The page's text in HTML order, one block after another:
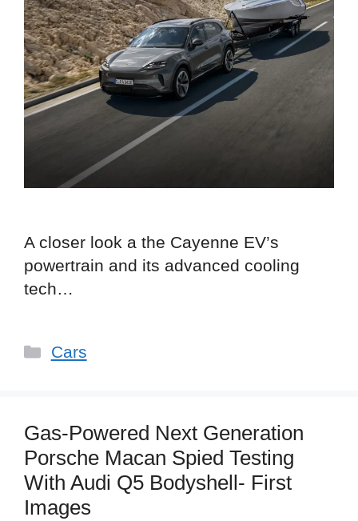
A closer look a the Cayenne EV’s
powertrain and its advanced cooling
tech…
Categories
Cars
Gas-Powered Next Generation
Porsche Macan Spied Testing
With Audi Q5 Bodyshell- First
Images